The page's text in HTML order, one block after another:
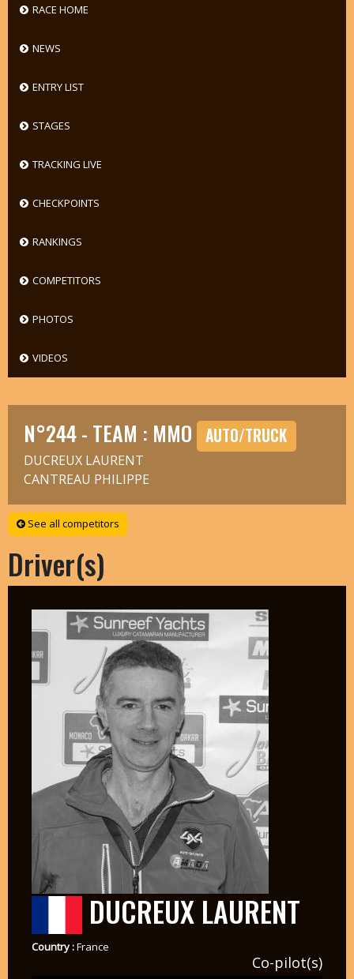
RACE HOME
NEWS
ENTRY LIST
STAGES
TRACKING LIVE
CHECKPOINTS
RANKINGS
COMPETITORS
PHOTOS
VIDEOS
N°244 - TEAM : MMO AUTO/TRUCK
DUCREUX LAURENT
CANTREAU PHILIPPE
See all competitors
Driver(s)
DUCREUX LAURENT
Country :France
Co-pilot(s)